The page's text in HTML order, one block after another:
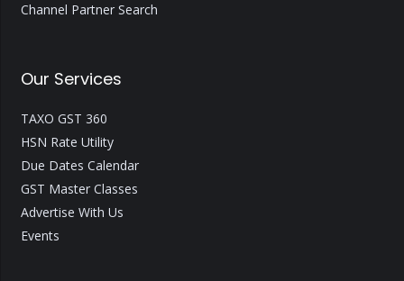
Channel Partner Search
Our Services
TAXO GST 360
HSN Rate Utility
Due Dates Calendar
GST Master Classes
Advertise With Us
Events